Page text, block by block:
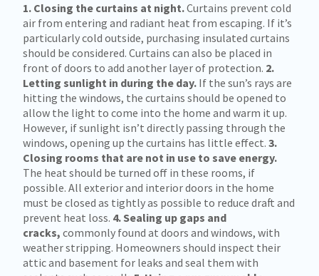
1. Closing the curtains at night.Curtains prevent cold
air from entering and radiant heat from escaping. If it’s
particularly cold outside, purchasing insulated curtains
should be considered. Curtains can also be placed in
front of doors to add another layer of protection. 2.
Letting sunlight in during the day. If the sun’s rays are
hitting the windows, the curtains should be opened to
allow the light to come into the home and warm it up.
However, if sunlight isn’t directly passing through the
windows, opening up the curtains has little effect. 3.
Closing rooms that are not in use to save energy.
The heat should be turned off in these rooms, if
possible. All exterior and interior doors in the home
must be closed as tightly as possible to reduce draft and
prevent heat loss. 4. Sealing up gaps and
cracks, commonly found at doors and windows, with
weather stripping. Homeowners should inspect their
attic and basement for leaks and seal them with